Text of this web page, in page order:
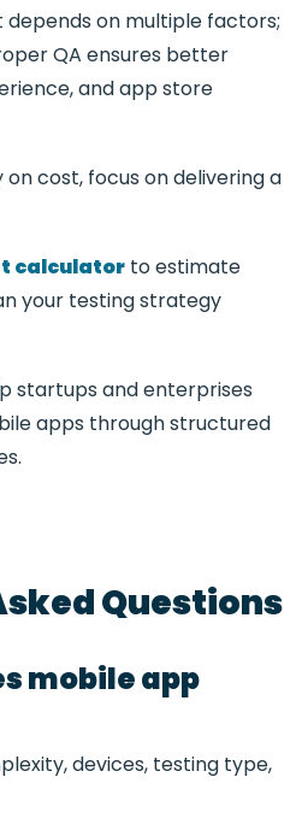
on multiple factors;
QA ensures better
and app store
cost, focus on delivering a
calculator to estimate
your testing strategy
startups and enterprises
apps through structured
Questions
mobile app
devices, testing type,